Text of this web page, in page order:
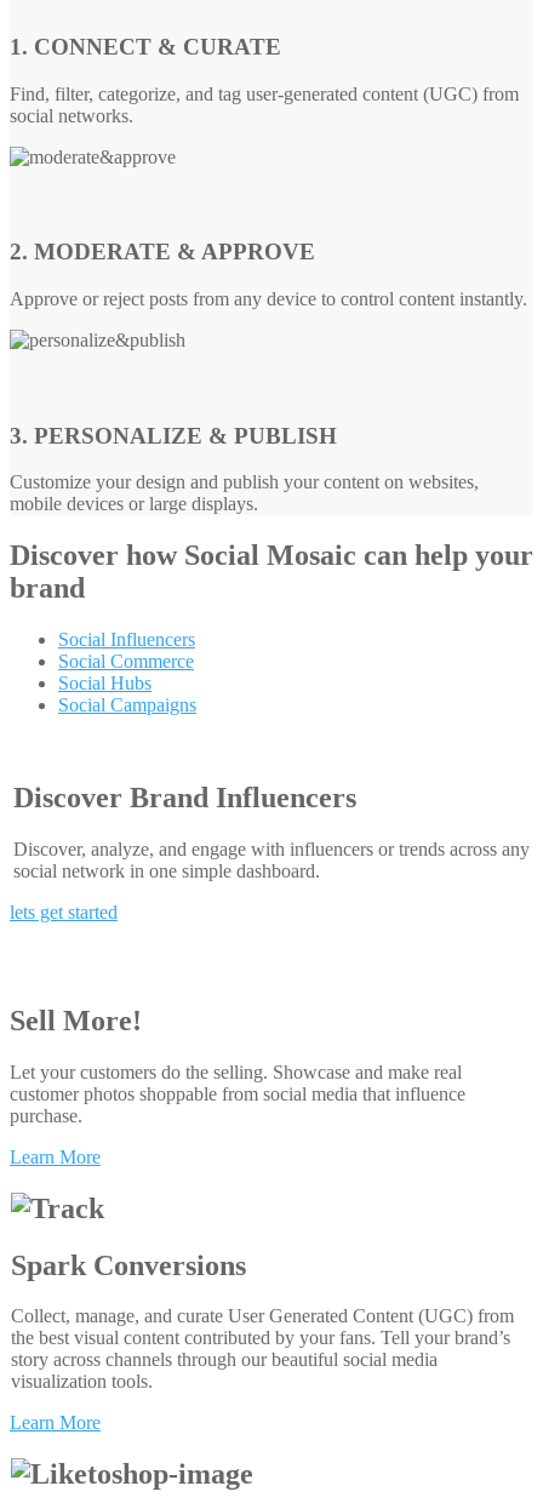
1. CONNECT & CURATE
Find, filter, categorize, and tag user-generated content (UGC) from
social networks.
2. MODERATE & APPROVE
Approve or reject posts from any device to control content instantly.
3. PERSONALIZE & PUBLISH
Customize your design and publish your content on websites,
mobile devices or large displays.
Discover how Social Mosaic can help your
brand
Social Influencers
Social Commerce
Social Hubs
Social Campaigns
Discover Brand Influencers
Discover, analyze, and engage with influencers or trends across any
social network in one simple dashboard.
lets get started
Sell More!
Let your customers do the selling. Showcase and make real
customer photos shoppable from social media that influence
purchase.
Learn More
Spark Conversions
Collect, manage, and curate User Generated Content (UGC) from
the best visual content contributed by your fans. Tell your brand’s
story across channels through our beautiful social media
visualization tools.
Learn More